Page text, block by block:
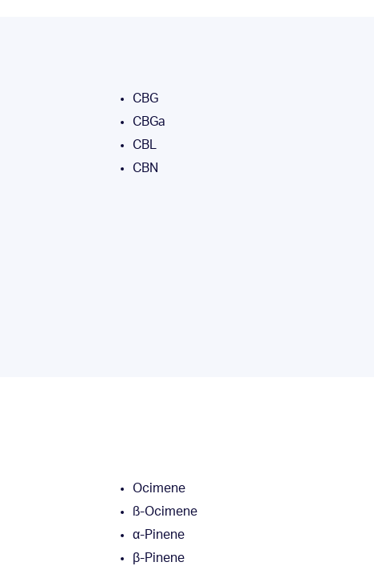
CBG
CBGa
CBL
CBN
Ocimene
ß-Ocimene
α-Pinene
β-Pinene